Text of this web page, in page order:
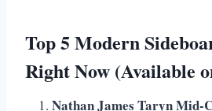
Top 5 Modern
Right Now (Available
Nathan James Taryn Mid-